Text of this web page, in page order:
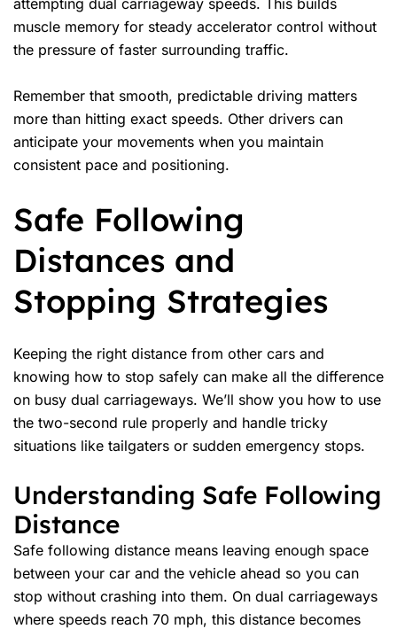
attempting dual carriageway speeds. This builds
muscle memory for steady accelerator control without
the pressure of faster surrounding traffic.
Remember that smooth, predictable driving matters
more than hitting exact speeds. Other drivers can
anticipate your movements when you maintain
consistent pace and positioning.
Safe Following
Distances and
Stopping Strategies
Keeping the right distance from other cars and
knowing how to stop safely can make all the difference
on busy dual carriageways. We’ll show you how to use
the two-second rule properly and handle tricky
situations like tailgaters or sudden emergency stops.
Understanding Safe Following
Distance
Safe following distance means leaving enough space
between your car and the vehicle ahead so you can
stop without crashing into them. On dual carriageways
where speeds reach 70 mph, this distance becomes